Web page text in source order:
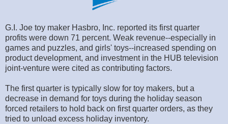
G.I. Joe toy maker Hasbro, Inc. reported its first quarter
profits were down 71 percent. Weak revenue--especially in
games and puzzles, and girls' toys--increased spending on
product development, and investment in the HUB television
joint-venture were cited as contributing factors.
The first quarter is typically slow for toy makers, but a
decrease in demand for toys during the holiday season
forced retailers to hold back on first quarter orders, as they
tried to unload excess holiday inventory.